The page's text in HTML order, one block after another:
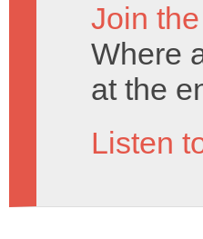
Join
Where
at the
Listen